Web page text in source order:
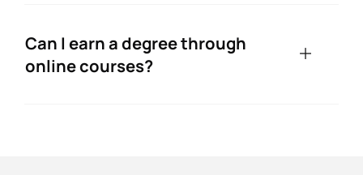
Can I earn a degree through
online courses?